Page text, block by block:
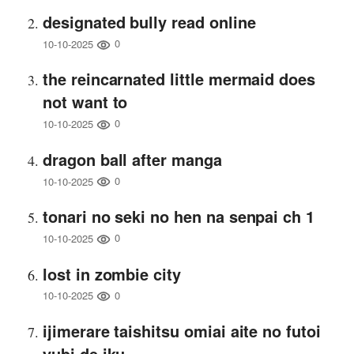
designated bully read online
10-10-2025 0
the reincarnated little mermaid does
not want to
10-10-2025 0
dragon ball after manga
10-10-2025 0
tonari no seki no hen na senpai ch 1
10-10-2025 0
lost in zombie city
10-10-2025 0
ijimerare taishitsu omiai aite no futoi